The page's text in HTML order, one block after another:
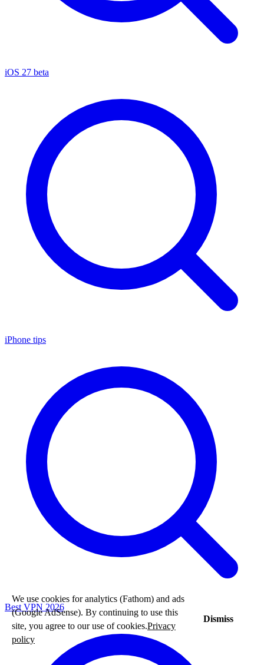
iOS 27 beta
iPhone tips
Best VPN 2026
We use cookies for analytics (Fathom) and ads
(Google AdSense). By continuing to use this
site, you agree to our use of cookies.Privacy
policy
Dismiss